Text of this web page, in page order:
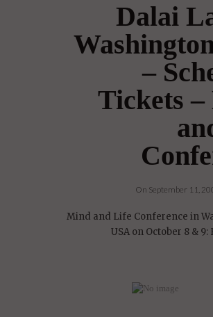
Dalai
–
Tickets
On September 11,
Mind and Life Conference in
USA on October 8 & 9: